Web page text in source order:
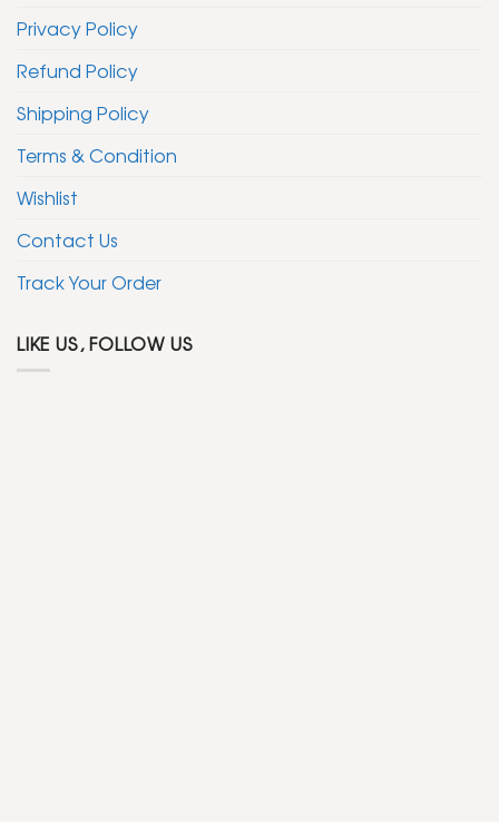
Privacy Policy
Refund Policy
Shipping Policy
Terms & Condition
Wishlist
Contact Us
Track Your Order
LIKE US, FOLLOW US